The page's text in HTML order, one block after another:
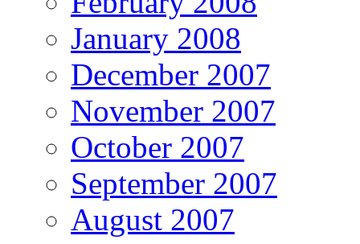
January 2008
December 2007
November 2007
October 2007
September 2007
August 2007